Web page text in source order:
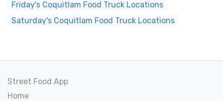
Friday's Coquitlam Food Truck Locations
Saturday's Coquitlam Food Truck Locations
Street Food App
Home